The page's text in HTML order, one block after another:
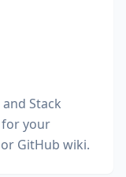
Stack
for your
GitHub wiki.